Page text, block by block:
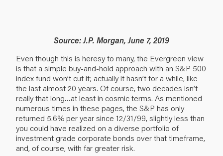
Source: J.P. Morgan, June 7, 2019
Even though this is heresy to many, the Evergreen view
is that a simple buy-and-hold approach with an S&P 500
index fund won’t cut it; actually it hasn’t for a while, like
the last almost 20 years. Of course, two decades isn’t
really that long…at least in cosmic terms. As mentioned
numerous times in these pages, the S&P has only
returned 5.6% per year since 12/31/99, slightly less than
you could have realized on a diverse portfolio of
investment grade corporate bonds over that timeframe,
and, of course, with far greater risk.